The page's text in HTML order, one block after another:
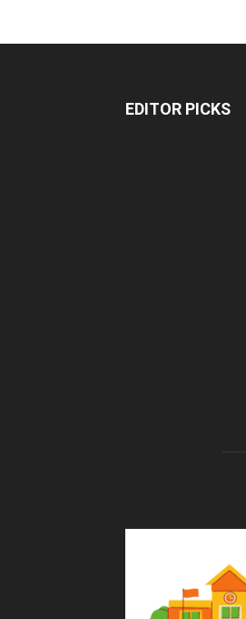
EDITOR PICKS